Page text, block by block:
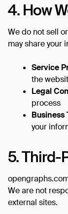
4. How
We do not sell
may share your
Service
the
Legal
process
Business
your
5. Third-
We are not
external sites.